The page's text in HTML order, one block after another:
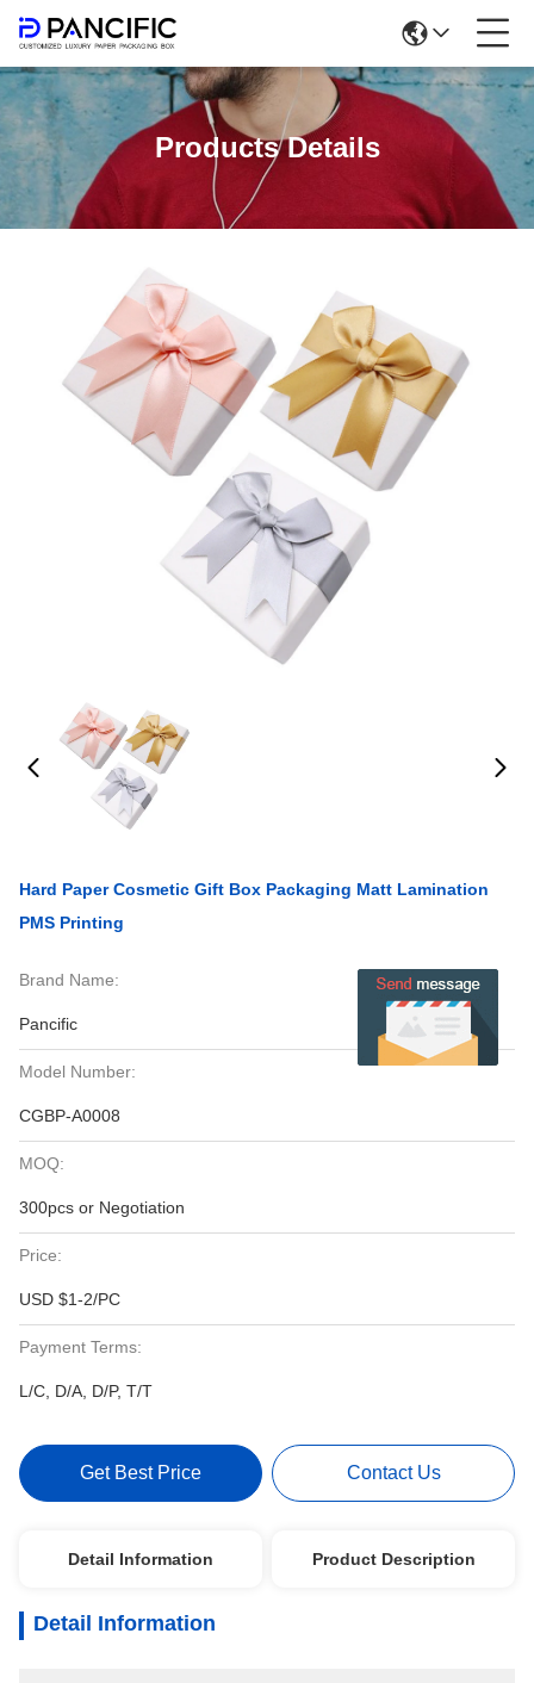
Products Details
Hard Paper Cosmetic Gift Box Packaging Matt Lamination
PMS Printing
Brand Name:
Pancific
Model Number:
CGBP-A0008
MOQ:
300pcs or Negotiation
Price:
USD $1-2/PC
Payment Terms:
L/C, D/A, D/P, T/T
Get Best Price Contact Us
Detail Information Product Description
Detail Information